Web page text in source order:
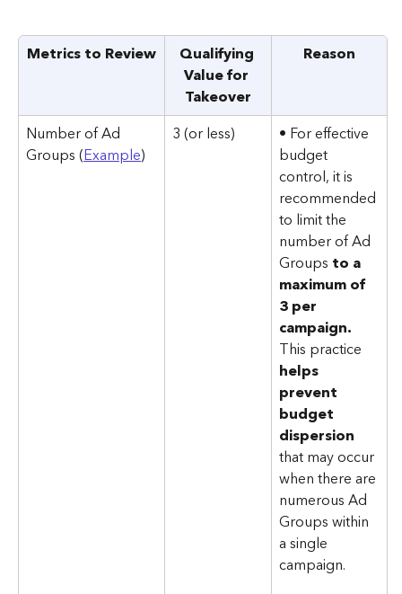
Metrics to Review
Qualifying
Value for
Takeover
Reason
Number of Ad
Groups (Example)
3 (or less)
• For effective
budget
control, it is
recommended
to limit the
number of Ad
Groups to a
maximum of
3 per
campaign.
This practice
helps
prevent
budget
dispersion
that may occur
when there are
numerous Ad
Groups within
a single
campaign.